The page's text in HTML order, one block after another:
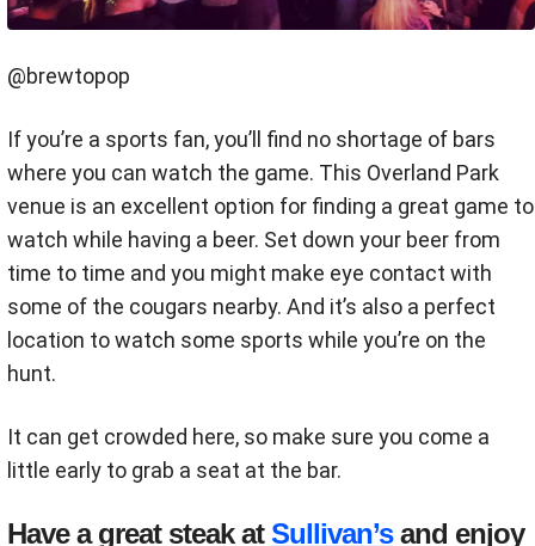
@brewtopop
If you’re a sports fan, you’ll find no shortage of bars
where you can watch the game. This Overland Park
venue is an excellent option for finding a great game to
watch while having a beer. Set down your beer from
time to time and you might make eye contact with
some of the cougars nearby. And it’s also a perfect
location to watch some sports while you’re on the
hunt.
It can get crowded here, so make sure you come a
little early to grab a seat at the bar.
Have a great steak atSullivan’sand enjoy